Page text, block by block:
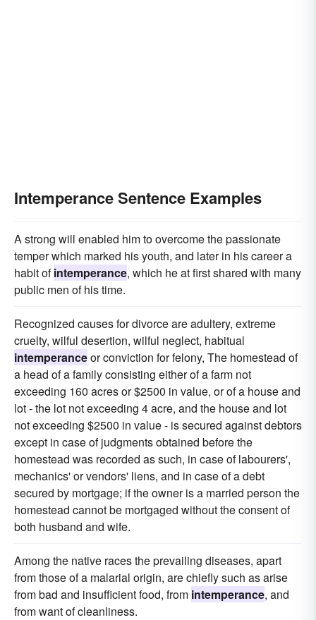
Intemperance Sentence Examples
A strong will enabled him to overcome the passionate
temper which marked his youth, and later in his career a
habit ofintemperance, which he at first shared with many
public men of his time.
Recognized causes for divorce are adultery, extreme
cruelty, wilful desertion, wilful neglect, habitual
intemperanceor conviction for felony, The homestead of
a head of a family consisting either of a farm not
exceeding 160 acres or $2500 in value, or of a house and
lot - the lot not exceeding 4 acre, and the house and lot
not exceeding $2500 in value - is secured against debtors
except in case of judgments obtained before the
homestead was recorded as such, in case of labourers',
mechanics' or vendors' liens, and in case of a debt
secured by mortgage; if the owner is a married person the
homestead cannot be mortgaged without the consent of
both husband and wife.
Among the native races the prevailing diseases, apart
from those of a malarial origin, are chiefly such as arise
from bad and insufficient food, from intemperance, and
from want of cleanliness.